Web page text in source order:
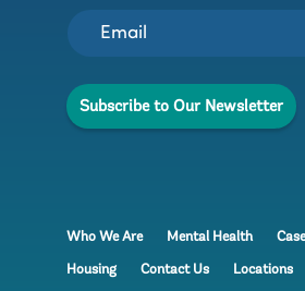
a
i
l
Subscribe to Our Newsletter
Who We Are Mental Health
Housing
Contact Us Locations